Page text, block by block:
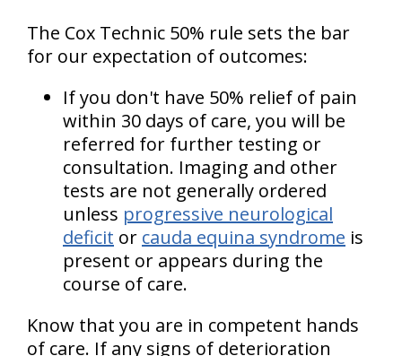
The Cox Technic 50% rule sets the bar
for our expectation of outcomes:
If you don't have 50% relief of pain
within 30 days of care, you will be
referred for further testing or
consultation. Imaging and other
tests are not generally ordered
unless progressive neurological
deficit or cauda equina syndrome is
present or appears during the
course of care.
Know that you are in competent hands
of care. If any signs of deterioration